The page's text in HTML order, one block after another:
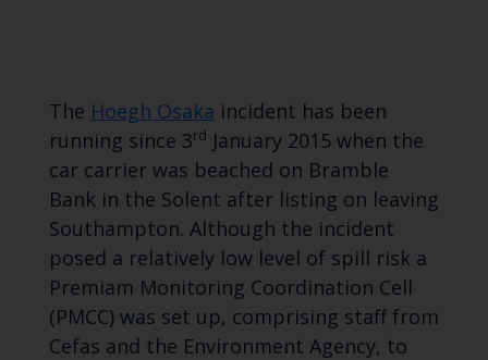
The Hoegh Osaka incident has been
running since 3rd January 2015 when the
car carrier was beached on Bramble
Bank in the Solent after listing on leaving
Southampton. Although the incident
posed a relatively low level of spill risk a
Premiam Monitoring Coordination Cell
(PMCC) was set up, comprising staff from
Cefas and the Environment Agency, to